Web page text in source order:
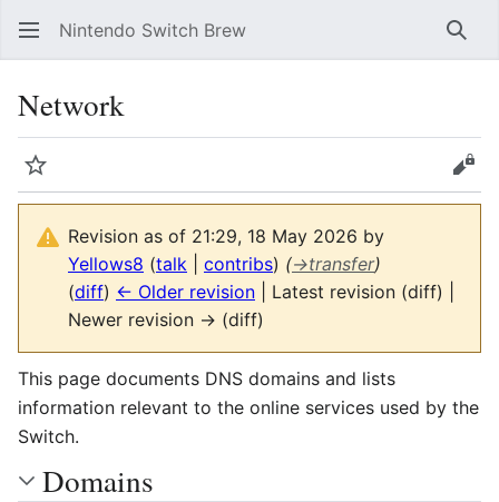
Nintendo Switch Brew
Network
Watch
Revision as of 21:29, 18 May 2026 by
Yellows8 (talk contribs) (→transfer)
(diff) ← Older revision | Latest revision (diff) |
Newer revision → (diff)
This page documents DNS domains and lists
information relevant to the online services used by the
Switch.
Domains